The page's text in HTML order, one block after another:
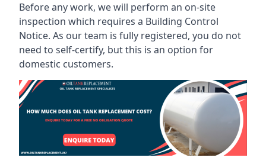
Before any work, we will perform an on-site
inspection which requires a Building Control
Notice. As our team is fully registered, you do not
need to self-certify, but this is an option for
domestic customers.